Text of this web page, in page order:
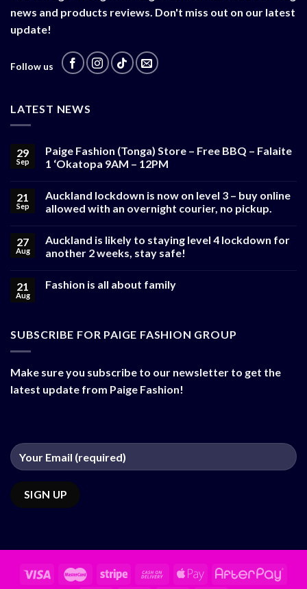
news and products reviews. Don't miss out on our latest
update!
Follow us
LATEST NEWS
29
Sep
Paige Fashion (Tonga) Store – Free BBQ – Falaite
1 ‘Okatopa 9AM – 12PM
21
Sep
Auckland lockdown is now on level 3 – buy online
allowed with an overnight courier, no pickup.
27
Aug
Auckland is likely to staying level 4 lockdown for
another 2 weeks, stay safe!
21
Aug
Fashion is all about family
SUBSCRIBE FOR PAIGE FASHION GROUP
Make sure you subscribe to our newsletter to get the
latest update from Paige Fashion!